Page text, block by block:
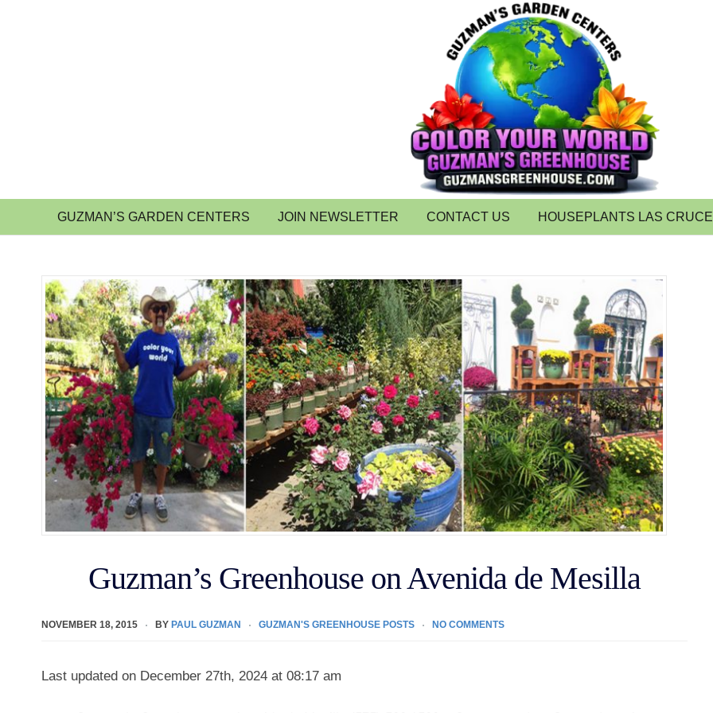
GUZMAN’S GARDEN CENTERS JOIN NEWSLETTER CONTACT US HOUSEPLANTS LAS
Guzman’s Greenhouse on Avenida de Mesilla
NOVEMBER 18, 2015 BY PAUL GUZMAN GUZMAN'S GREENHOUSE POSTS NO COMMENTS
Last updated on December 27th, 2024 at 08:17 am